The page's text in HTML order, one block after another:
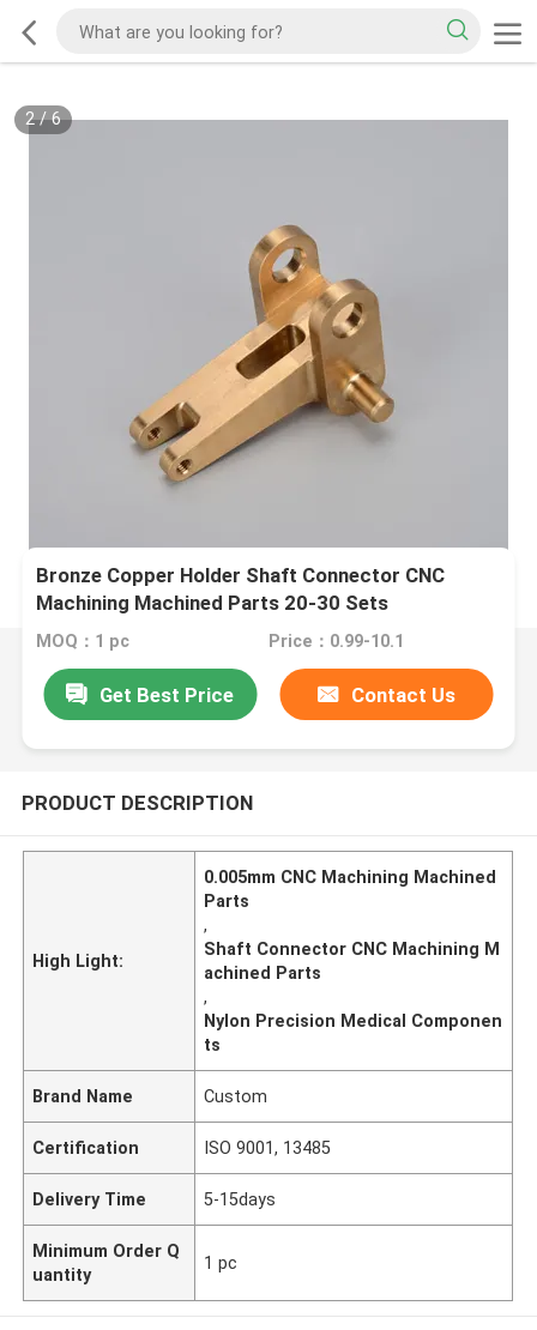
2/6
Bronze Copper Holder Shaft Connector CNC
Machining Machined Parts 20-30 Sets
MOQ：1 pc Price：0.99-10.1
Get Best Price Contact Us
PRODUCT DESCRIPTION
High Light:
0.005mm CNC Machining Machined
Parts
,
Shaft Connector CNC Machining M
achined Parts
,
Nylon Precision Medical Componen
ts
Brand Name Custom
Certification ISO 9001, 13485
Delivery Time 5-15days
Minimum Order Q
uantity
1 pc